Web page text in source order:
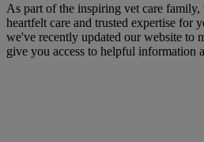
As part of the inspiring vet care
heartfelt care and trusted expertise for
we've recently updated our website to
give you access to helpful information